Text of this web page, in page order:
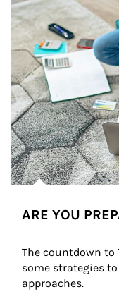
ARE YOU
The countdown to
some strategies
approaches.